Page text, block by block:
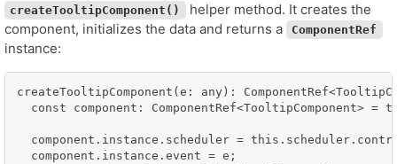
createTooltipComponent()
helper method. It creates the
component, initializes the data and returns a
ComponentRef
instance:
createTooltipComponent(e: any):
const component: ComponentRef<TooltipComponent> =
component.instance.scheduler =
  component.instance.event = e;